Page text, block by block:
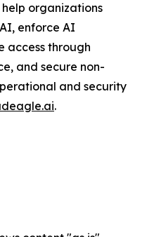
organizations
enforce AI
access through
and secure non-
and security
.